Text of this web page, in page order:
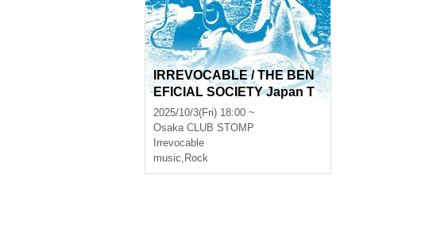
IRREVOCABLE / THE BEN
EFICIAL SOCIETY Japan T
our
2025/10/3(Fri) 18:00 ~
Osaka CLUB STOMP
Irrevocable
music, Rock